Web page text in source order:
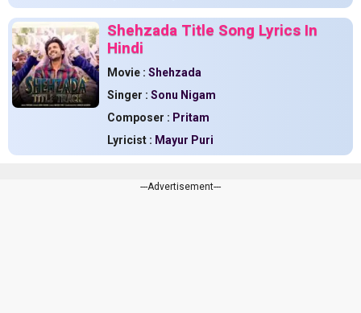
Shehzada Title Song Lyrics In
Hindi
Movie : Shehzada
Singer : Sonu Nigam
Composer : Pritam
Lyricist : Mayur Puri
---Advertisement---